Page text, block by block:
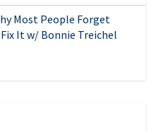
Most People Forget
It w/ Bonnie Treichel